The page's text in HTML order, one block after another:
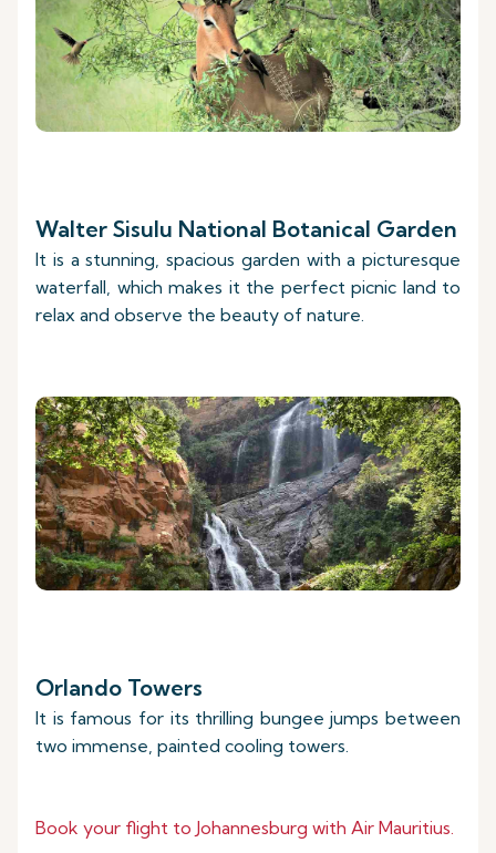
Walter Sisulu National Botanical Garden
It is a stunning, spacious garden with a picturesque
waterfall, which makes it the perfect picnic land to
relax and observe the beauty of nature.
Orlando Towers
It is famous for its thrilling bungee jumps between
two immense, painted cooling towers.
Book your flight to Johannesburg with Air Mauritius.